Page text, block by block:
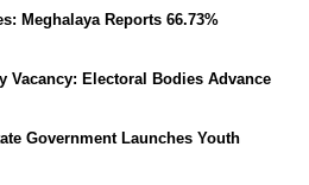
Meghalaya Reports 66.73%
Vacancy: Electoral Bodies Advance
Government Launches Youth